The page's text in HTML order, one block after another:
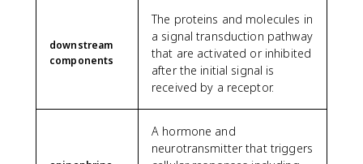
downstream
components
The proteins and molecules in
a signal transduction pathway
that are activated or inhibited
after the initial signal is
received by a receptor.
A hormone and
neurotransmitter that triggers